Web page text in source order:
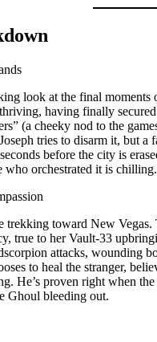
look at the final
having finally
(a cheeky nod to the
tries to disarm it, but
before the city is
who orchestrated it is chilling.
toward New
true to her Vault-33
attacks, wounding
to heal the stranger,
He’s proven right when
Ghoul bleeding out.